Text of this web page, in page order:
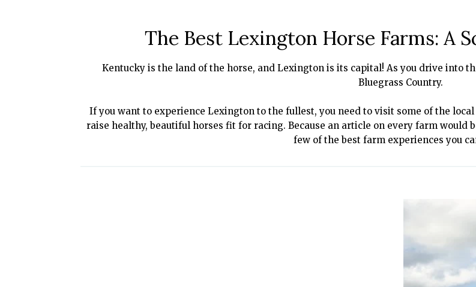
The Best Lexington Horse Farms: A
Kentucky is the land of the horse, and Lexington is its capital! As you drive into
Bluegrass Country.
If you want to experience Lexington to the fullest, you need to visit some of the
raise healthy, beautiful horses fit for racing. Because an article on every farm would
few of the best farm experiences you